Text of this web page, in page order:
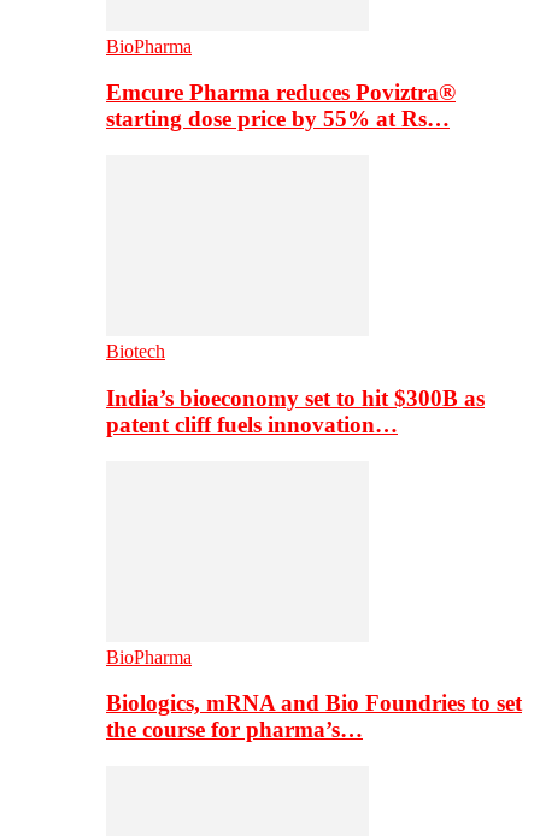
BioPharma
Emcure Pharma reduces Poviztra®
starting dose price by 55% at Rs…
Biotech
India’s bioeconomy set to hit $300B as
patent cliff fuels innovation…
BioPharma
Biologics, mRNA and Bio Foundries to set
the course for pharma’s…